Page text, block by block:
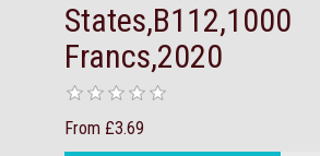
States,B112,1000
Francs,2020
From £3.69